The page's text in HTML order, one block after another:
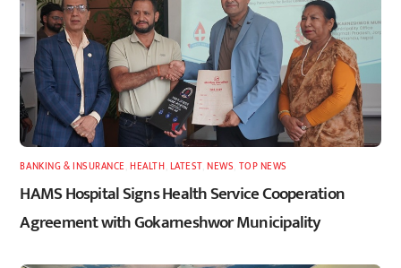
BANKING & INSURANCE ,HEALTH LATEST ,NEWS TOP NEWS
HAMS Hospital Signs Health Service Cooperation
Agreement with Gokarneshwor Municipality